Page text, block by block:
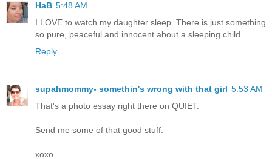
HaB 5:48 AM
I LOVE to watch my daughter sleep. There is just something
so pure, peaceful and innocent about a sleeping child.
Reply
supahmommy- somethin's wrong with that girl 5:53 AM
That's a photo essay right there on QUIET.
Send me some of that good stuff.
xoxo